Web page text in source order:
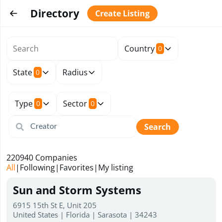
Directory Create Listing
Country 0
State 0 Radius
Type 0 Sector 0
Search
All| Following| Favorites| My listing
220940 Companies
Sun and Storm Systems
6915 15th St E, Unit 205
United States | Florida | Sarasota | 34243